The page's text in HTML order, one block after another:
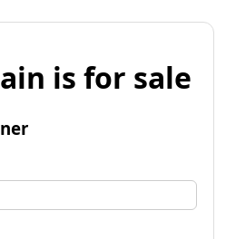
is for sale